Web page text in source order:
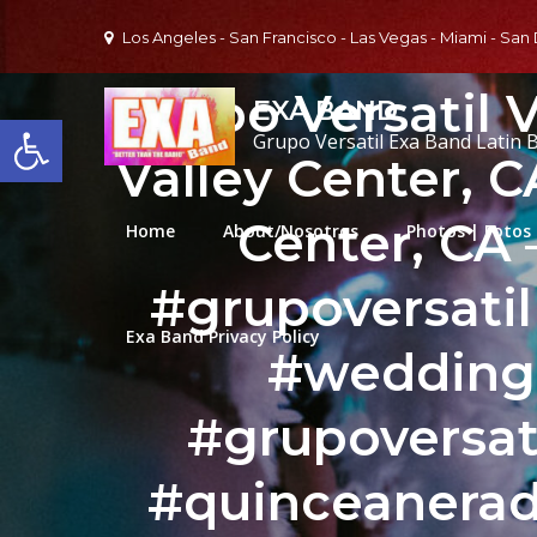
Open toolbar
Los Angeles - San Francisco - Las Vegas - Miami -
EXA BAND
Grupo Versatil Exa Band Latin
Home About/Nosotros Photos | Fotos
Exa Band Privacy Policy
Grupo Versatil
Valley Center,
Center, CA